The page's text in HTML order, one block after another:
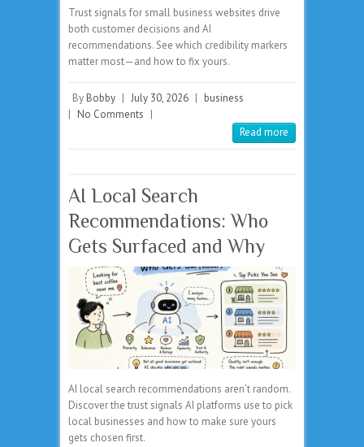
Trust signals for small business websites drive
both customer decisions and AI
recommendations. See which credibility markers
matter most—and how to fix yours.
By Bobby | July 30, 2026 | business
| No Comments |
Read more
AI Local Search
Recommendations: Who
Gets Surfaced and Why
AI local search recommendations aren’t random.
Discover the trust signals AI platforms use to pick
local businesses and how to make sure yours
gets chosen first.